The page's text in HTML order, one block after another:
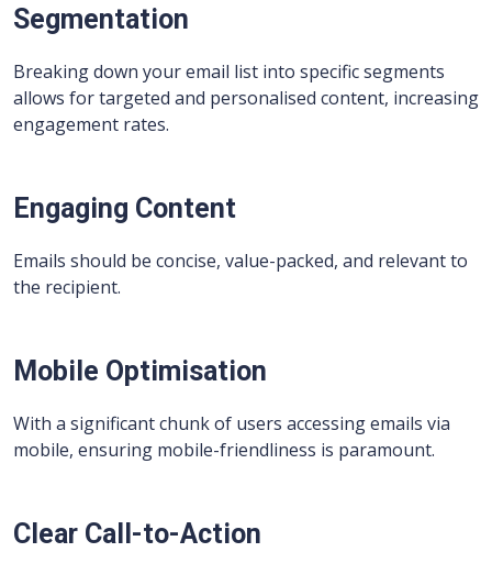
Segmentation
Breaking down your email list into specific segments
allows for targeted and personalised content, increasing
engagement rates.
Engaging Content
Emails should be concise, value-packed, and relevant to
the recipient.
Mobile Optimisation
With a significant chunk of users accessing emails via
mobile, ensuring mobile-friendliness is paramount.
Clear Call-to-Action